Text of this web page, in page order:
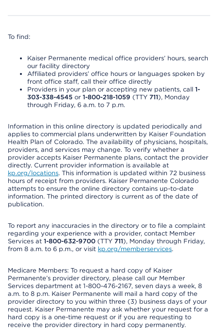
To find:
Kaiser Permanente medical office providers’ hours, search
our facility directory
Affiliated providers’ office hours or languages spoken by
front office staff, call their office directly
Providers in your plan or accepting new patients, call 1-
303-338-4545 or 1-800-218-1059 (TTY 711), Monday
through Friday, 6 a.m. to 7 p.m.
Information in this online directory is updated periodically and
applies to commercial plans underwritten by Kaiser Foundation
Health Plan of Colorado. The availability of physicians, hospitals,
providers, and services may change. To verify whether a
provider accepts Kaiser Permanente plans, contact the provider
directly. Current provider information is available at
kp.org/locations. This information is updated within 72 business
hours of receipt from providers. Kaiser Permanente Colorado
attempts to ensure the online directory contains up-to-date
information. The printed directory is current as of the date of
publication.
To report any inaccuracies in the directory or to file a complaint
regarding your experience with a provider, contact Member
Services at 1-800-632-9700 (TTY 711), Monday through Friday,
from 8 a.m. to 6 p.m., or visit kp.org/memberservices.
Medicare Members: To request a hard copy of Kaiser
Permanente’s provider directory, please call our Member
Services department at 1-800-476-2167, seven days a week, 8
a.m. to 8 p.m. Kaiser Permanente will mail a hard copy of the
provider directory to you within three (3) business days of your
request. Kaiser Permanente may ask whether your request for a
hard copy is a one-time request or if you are requesting to
receive the provider directory in hard copy permanently.